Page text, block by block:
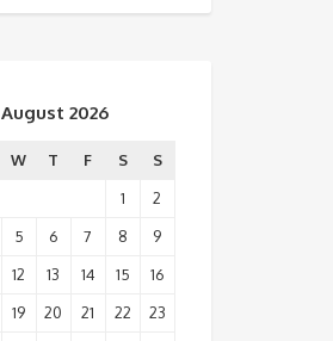
August 2026
W T F S
S
1
2
5 6 7 8
9
12 13 14 15
16
19 20 21 22
23